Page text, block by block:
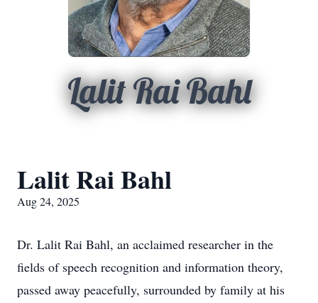
Lalit Rai Bahl
Lalit Rai Bahl
Aug 24, 2025
Dr. Lalit Rai Bahl, an acclaimed researcher in the
fields of speech recognition and information theory,
passed away peacefully, surrounded by family at his